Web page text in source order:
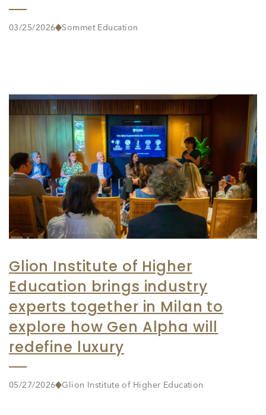
03/25/2026 Sommet Education
Glion Institute of Higher
Education brings industry
experts together in Milan to
explore how Gen Alpha will
redefine luxury
05/27/2026 Glion Institute of Higher Education